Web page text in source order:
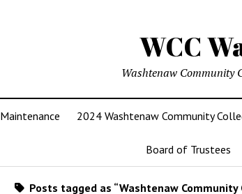
WCC
Washtenaw Community
Maintenance 2024 Washtenaw Community
Board of Trustees
Posts tagged as “Washtenaw